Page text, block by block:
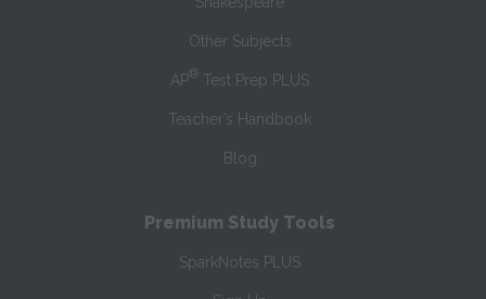
Other Subjects
AP® Test Prep PLUS
Teacher’s Handbook
Blog
Premium Study Tools
SparkNotes PLUS